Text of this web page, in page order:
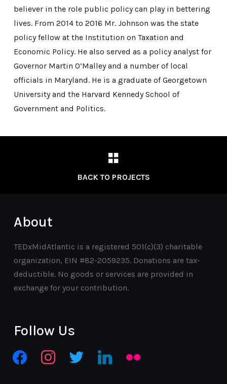
believer in the role public policy can play in bettering
lives. From 2014 to 2016 Mr. Johnson was the state
policy fellow at the Institution on Taxation and
Economic Policy. He also served as a policy analyst for
Governor Martin O’Malley and a number of local
officials in Maryland. He is a graduate of Georgetown
University and the Harvard Kennedy School of
Government and Politics.
BACK TO PROJECTS
About
TEDxMidAtlantic is a registered 501(c)(3) charitable
organization, EIN #82-2059235. Donations are tax-
deductible. No goods or services are provided in
exchange for your contribution.
Follow Us
facebookinstagramtwitter linkedin flickr